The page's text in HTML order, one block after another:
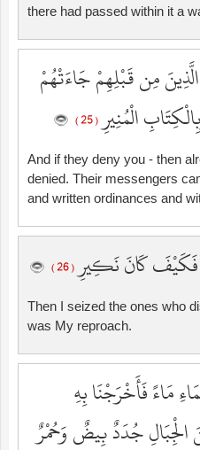
there had passed within it a
مِن قَبْلِهِمْ جَاءَتْهُمْ
الْمُنِيرِ( 25 )
And if they deny you - then
denied. Their messengers
and written ordinances and
كَانَ نَكِيرِ( 26 )
Then I seized the ones who
was My reproach.
مَاءً فَأَخْرَجْنَا بِهِ
الْجِبَالِ جُدَدٌ بِيضٌ وَحُمْرٌ